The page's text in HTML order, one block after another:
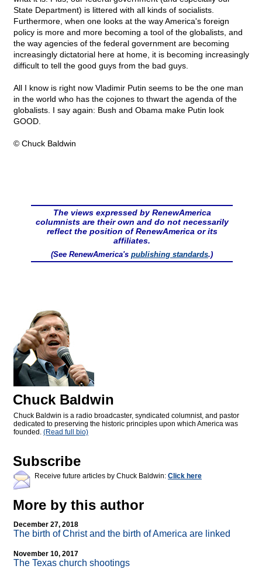
State Department) is littered with all kinds of socialists.
Furthermore, when one looks at the way America's foreign
policy is more and more becoming a tool of the globalists, and
the way agencies of the federal government are becoming
increasingly dictatorial here at home, it is becoming increasingly
difficult to tell the good guys from the bad guys.
All I know is right now Vladimir Putin seems to be the one man
in the world who has the cojones to thwart the agenda of the
globalists. I say again: Bush and Obama make Putin look
GOOD.
© Chuck Baldwin
The views expressed by RenewAmerica
columnists are their own and do not necessarily
reflect the position of RenewAmerica or its
affiliates.
(See RenewAmerica's publishing standards.)
Chuck Baldwin
Chuck Baldwin is a radio broadcaster, syndicated columnist, and pastor
dedicated to preserving the historic principles upon which America was
founded. (Read full bio)
Subscribe
Receive future articles by Chuck Baldwin: Click here
More by this author
December 27, 2018
The birth of Christ and the birth of America are linked
November 10, 2017
The Texas church shootings